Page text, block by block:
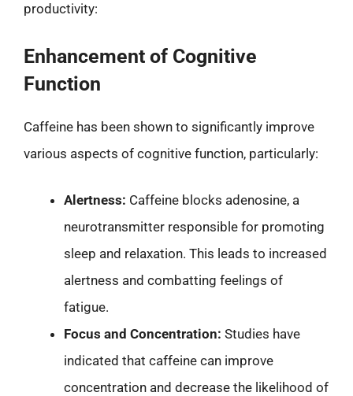
productivity:
Enhancement of Cognitive
Function
Caffeine has been shown to significantly improve
various aspects of cognitive function, particularly:
Alertness: Caffeine blocks adenosine, a
neurotransmitter responsible for promoting
sleep and relaxation. This leads to increased
alertness and combatting feelings of
fatigue.
Focus and Concentration: Studies have
indicated that caffeine can improve
concentration and decrease the likelihood of